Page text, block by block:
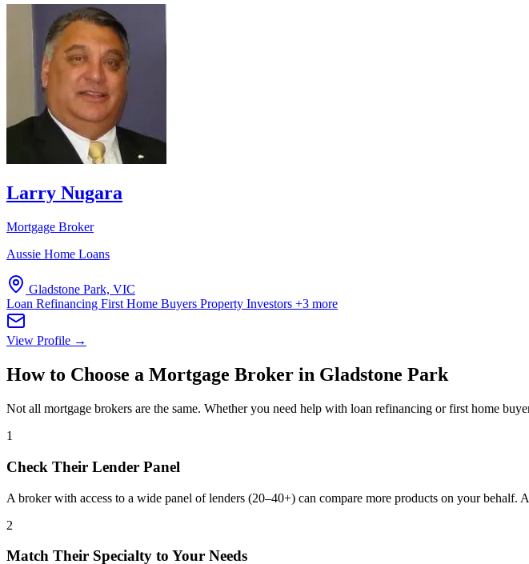
Larry Nugara
Mortgage Broker
Aussie Home Loans
Gladstone Park, VIC
Loan Refinancing First Home Buyers Property Investors +3 more
View Profile →
How to Choose a Mortgage Broker in Gladstone Park
Not all mortgage brokers are the same. Whether you need help with loan refinancing or first home
1
Check Their Lender Panel
A broker with access to a wide panel of lenders (20–40+) can compare more products on your
2
Match Their Specialty to Your Needs